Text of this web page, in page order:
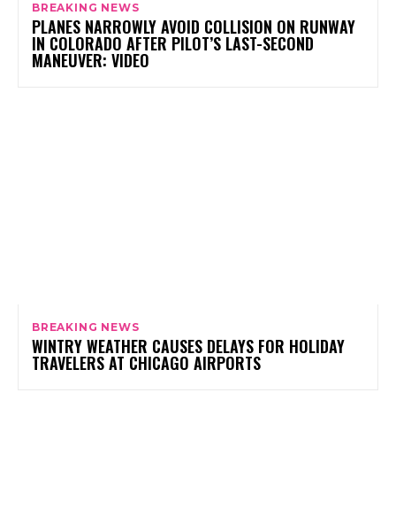
BREAKING NEWS
PLANES NARROWLY AVOID COLLISION ON RUNWAY
IN COLORADO AFTER PILOT’S LAST-SECOND
MANEUVER: VIDEO
BREAKING NEWS
WINTRY WEATHER CAUSES DELAYS FOR HOLIDAY
TRAVELERS AT CHICAGO AIRPORTS